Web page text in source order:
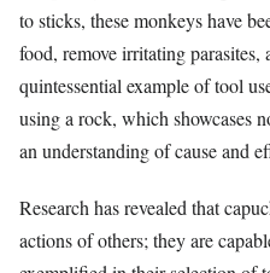
to sticks, these monkeys have
food, remove irritating parasites,
quintessential example of tool
using a rock, which showcases
an understanding of cause and
Research has revealed that
actions of others; they are